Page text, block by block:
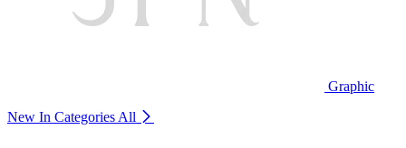
Graphic
New In Categories All